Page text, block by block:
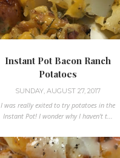
Instant Pot Bacon Ranch
Potatoes
SUNDAY, AUGUST 27, 2017
I was really exited to try potatoes in the
Instant Pot! I wonder why I haven't t...